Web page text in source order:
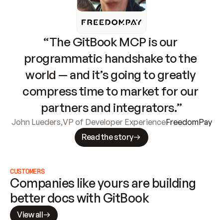
“The GitBook MCP is our
programmatic handshake to the
world — and it’s going to greatly
compress time to market for our
partners and integrators.”
John Lueders,VP of Developer ExperienceFreedomPay
Read the story
CUSTOMERS
Companies like yours are building
better docs with GitBook
View all